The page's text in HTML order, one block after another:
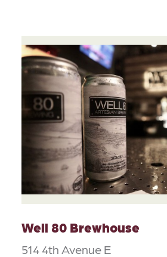
Well 80 Brewhouse
514 4th Avenue E